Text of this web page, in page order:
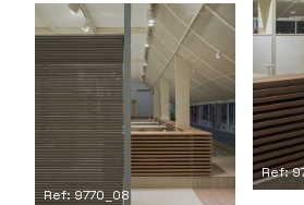
Ref:
Ref: 9770_08